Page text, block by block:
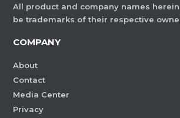
All product and company names
be trademarks of their respective
COMPANY
About
Contact
Media Center
Privacy